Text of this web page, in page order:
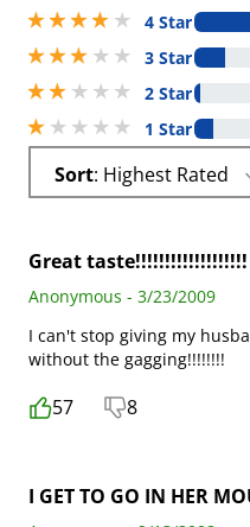
4 stars out of
4 Star
3 stars out of 5
3 Star
2 stars out of 5
2 Star
1 stars out of 5
1 Star
Sort : Highest Rated
Great taste!!!!!!!!!!!!!!!!!!!
Anonymous - 3/23/2009
I can't stop giving my
without the gagging!!!!!!!!
57 8
I GET TO GO IN HER